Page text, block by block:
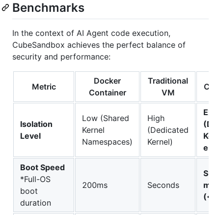
Benchmarks
In the context of AI Agent code execution,
CubeSandbox achieves the perfect balance of
security and performance:
Metric
Docker
Container
Traditional
VM
Isolation
Level
Low (Shared
Kernel
Namespaces)
High
(Dedicated
Kernel)
Boot Speed
*Full-OS
boot
duration
200ms Seconds